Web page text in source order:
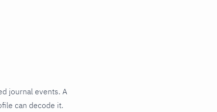
journal events. A
can decode it.